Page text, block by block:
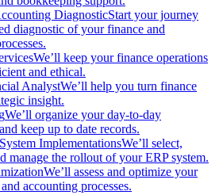
DiagnosticStart your journey
diagnostic of your finance and
We’ll keep your finance operations
and ethical.
AnalystWe’ll help you turn finance
insight.
We’ll organize your day-to-day
keep up to date records.
ImplementationsWe’ll select,
manage the rollout of your ERP system.
We’ll assess and optimize your
accounting processes.